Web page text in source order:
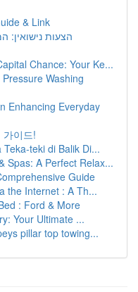
& Link
הצעות
Chance: Your Ke...
Washing
Enhancing Everyday
가이드!
teki di Balik Di...
Spas: A Perfect Relax...
Guide
the Internet : A Th...
: Ford & More
Your Ultimate ...
pillar top towing...